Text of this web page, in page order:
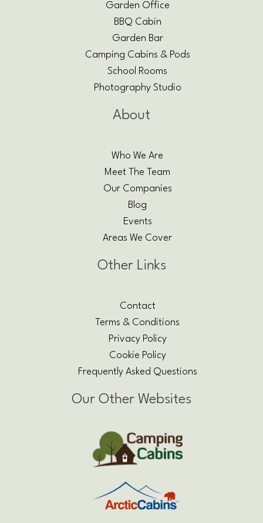
Garden Office
BBQ Cabin
Garden Bar
Camping Cabins & Pods
School Rooms
Photography Studio
About
Who We Are
Meet The Team
Our Companies
Blog
Events
Areas We Cover
Other Links
Contact
Terms & Conditions
Privacy Policy
Cookie Policy
Frequently Asked Questions
Our Other Websites